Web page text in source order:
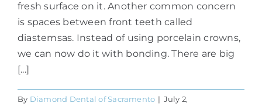
fresh surface on it. Another common concern
is spaces between front teeth called
diastemsas. Instead of using porcelain crowns,
we can now do it with bonding. There are big
[...]
By Diamond Dental of Sacramento | July 2,